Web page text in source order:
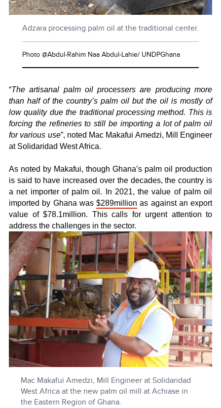
Adzara processing palm oil at the traditional center.
Photo @Abdul-Rahim Naa Abdul-Lahie/ UNDPGhana
“The artisanal palm oil processers are producing more
than half of the country’s palm oil but the oil is mostly of
low quality due the traditional processing method. This is
forcing the refineries to still be importing a lot of palm oil
for various use”, noted Mac Makafui Amedzi, Mill Engineer
at Solidaridad West Africa.
As noted by Makafui, though Ghana’s palm oil production
is said to have increased over the decades, the country is
a net importer of palm oil. In 2021, the value of palm oil
imported by Ghana was $289million as against an export
value of $78.1million. This calls for urgent attention to
address the challenges in the sector.
Mac Makafui Amedzi, Mill Engineer at Solidaridad
West Africa at the new palm oil mill at Achiase in
the Eastern Region of Ghana.